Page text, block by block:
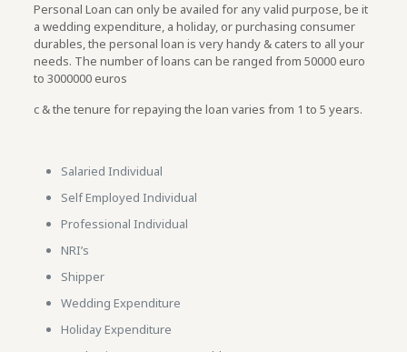
Personal Loan can only be availed for any valid purpose, be it
a wedding expenditure, a holiday, or purchasing consumer
durables, the personal loan is very handy & caters to all your
needs. The number of loans can be ranged from 50000 euro
to 3000000 euros
c & the tenure for repaying the loan varies from 1 to 5 years.
Salaried Individual
Self Employed Individual
Professional Individual
NRI’s
Shipper
Wedding Expenditure
Holiday Expenditure